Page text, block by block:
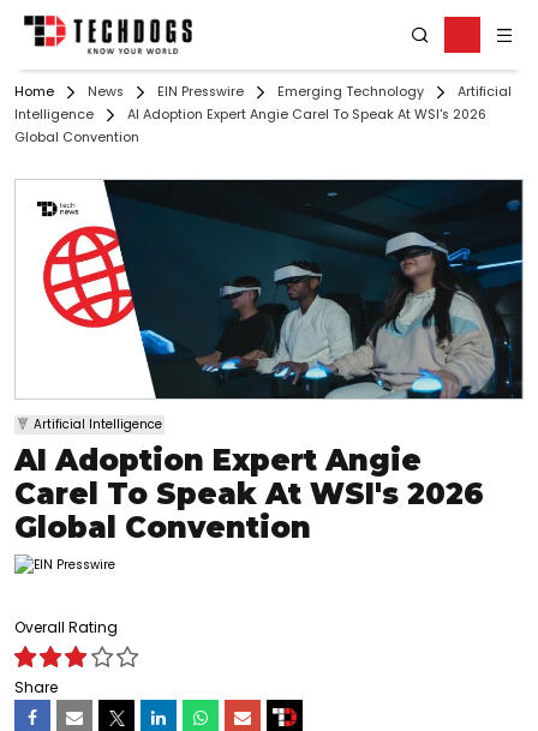
Home News EIN Presswire Emerging Technology
Artificial
Intelligence
AI Adoption Expert Angie Carel To Speak At WSI's 2026
Global Convention
Artificial Intelligence
AI Adoption Expert Angie
Carel To Speak At WSI's 2026
Global Convention
Overall Rating
Share